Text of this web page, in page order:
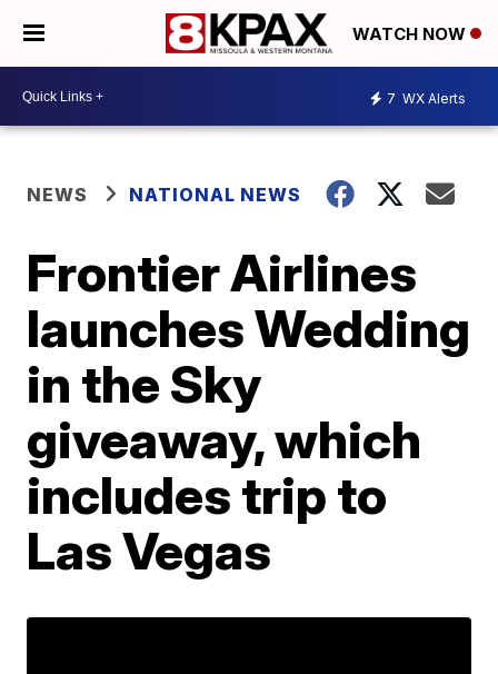
WATCH NOW
7 WX Alerts
NEWS NATIONAL NEWS
Frontier Airlines
launches Wedding
in the Sky
giveaway, which
includes trip to
Las Vegas